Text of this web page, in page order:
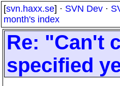
[svn.haxx.se] · SVN Dev ·
month's index
Re: "Can't
specified